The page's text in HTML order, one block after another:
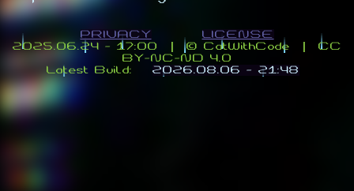
PRIVACY
LICENSE
2025.06.24 - 17:00 | ©️ CatWithCode | CC
BY-NC-ND 4.0
Latest Build:
2026.08.06 - 21:48